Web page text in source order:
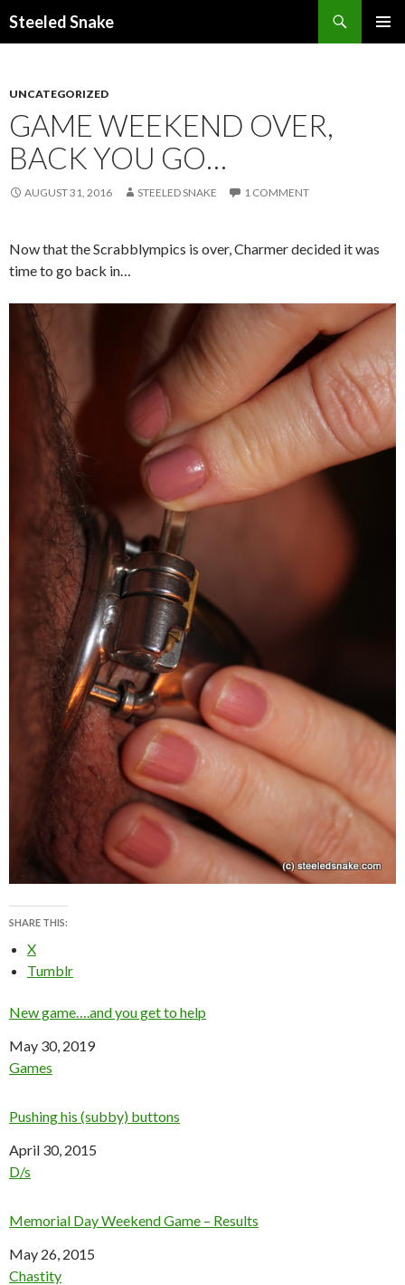
Steeled Snake
UNCATEGORIZED
GAME WEEKEND OVER,
BACK YOU GO…
AUGUST 31, 2016 STEELED SNAKE 1 COMMENT
Now that the Scrabblympics is over, Charmer decided it was
time to go back in…
SHARE THIS:
X
Tumblr
New game….and you get to help
Date
May 30, 2019
In relation to
Games
Pushing his (subby) buttons
Date
April 30, 2015
In relation to
D/s
Memorial Day Weekend Game – Results
Date
May 26, 2015
In relation to
Chastity